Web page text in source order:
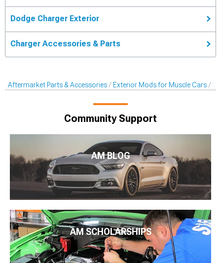
Dodge Charger Exterior
Charger Accessories & Parts
Aftermarket Parts & Accessories Exterior Mods for Muscle Cars
Community Support
AM BLOG
AM SCHOLARSHIPS